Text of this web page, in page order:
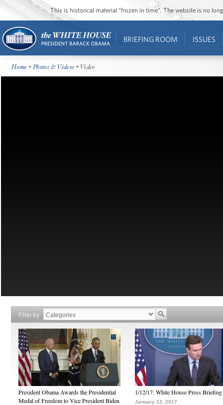
This is historical material “frozen in time”. The website is no
BRIEFING ROOM ISSUES
Home •Photos & Videos • Video
Filter by
President Obama Awards the Presidential
Medal of Freedom to Vice President Biden
1/12/17: White House Press Briefing
January 12, 2017